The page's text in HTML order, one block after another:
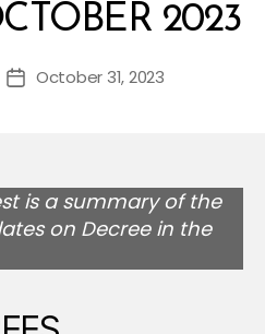
2023
PostOctober 31, 2023
is a summary of the
on Decree in the